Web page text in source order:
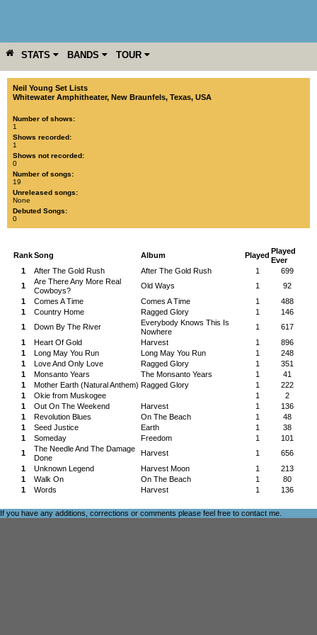
STATS BANDS TOUR
YEAR MORE
Neil Young Set Lists
Whitewater Amphitheater, New Braunfels, Texas, USA
Number of shows:
1
Shows recorded:
1
Shows not recorded:
0
Number of songs:
19
Unreleased songs:
None
Debuted Songs:
0
RankSong Album Played Played
Ever
1
After The Gold Rush After The Gold Rush 1
699
1
Are There Any More Real
Cowboys?
Old Ways 1
92
1
Comes A Time Comes A Time 1
488
1
Country Home Ragged Glory 1
146
1
Down By The River
Everybody Knows This Is
Nowhere
1
617
1
Heart Of Gold Harvest 1
896
1
Long May You Run Long May You Run 1
248
1
Love And Only Love Ragged Glory 1
351
1
Monsanto Years The Monsanto Years 1
41
1
Mother Earth (Natural Anthem) Ragged Glory 1
222
1
Okie from Muskogee 1
2
1
Out On The Weekend Harvest 1
136
1
Revolution Blues On The Beach 1
48
1
Seed Justice Earth 1
38
1
Someday Freedom 1
101
1
The Needle And The Damage
Done
Harvest 1
656
1
Unknown Legend Harvest Moon 1
213
1
Walk On On The Beach 1
80
1
Words Harvest 1 136
If you have any additions, corrections or comments please feel free to contact me